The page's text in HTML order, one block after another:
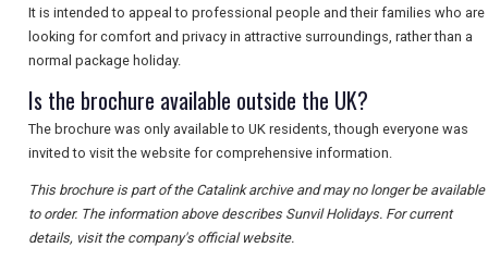
It is intended to appeal to professional people and their families who are
looking for comfort and privacy in attractive surroundings, rather than a
normal package holiday.
Is the brochure available outside the UK?
The brochure was only available to UK residents, though everyone was
invited to visit the website for comprehensive information.
This brochure is part of the Catalink archive and may no longer be available
to order. The information above describes Sunvil Holidays. For current
details, visit the company's official website.